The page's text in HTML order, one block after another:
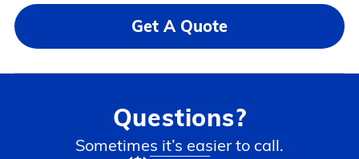
Get A Quote
Questions?
Sometimes it’s easier to call.